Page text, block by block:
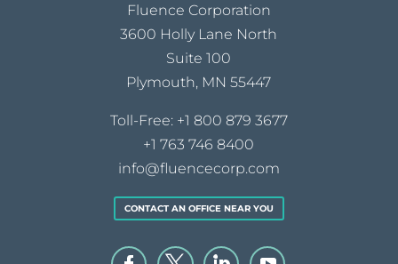
Fluence Corporation
3600 Holly Lane North
Suite 100
Plymouth, MN 55447
Toll-Free: +1 800 879 3677
+1 763 746 8400
info@fluencecorp.com
CONTACT AN OFFICE NEAR YOU